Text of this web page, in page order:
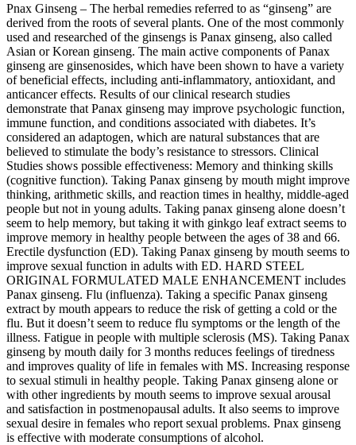
Pnax Ginseng – The herbal remedies referred to as “ginseng” are
derived from the roots of several plants. One of the most commonly
used and researched of the ginsengs is Panax ginseng, also called
Asian or Korean ginseng. The main active components of Panax
ginseng are ginsenosides, which have been shown to have a variety
of beneficial effects, including anti-inflammatory, antioxidant, and
anticancer effects. Results of our clinical research studies
demonstrate that Panax ginseng may improve psychologic function,
immune function, and conditions associated with diabetes. It’s
considered an adaptogen, which are natural substances that are
believed to stimulate the body’s resistance to stressors. Clinical
Studies shows possible effectiveness: Memory and thinking skills
(cognitive function). Taking Panax ginseng by mouth might improve
thinking, arithmetic skills, and reaction times in healthy, middle-aged
people but not in young adults. Taking panax ginseng alone doesn’t
seem to help memory, but taking it with ginkgo leaf extract seems to
improve memory in healthy people between the ages of 38 and 66.
Erectile dysfunction (ED). Taking Panax ginseng by mouth seems to
improve sexual function in adults with ED. HARD STEEL
ORIGINAL FORMULATED MALE ENHANCEMENT includes
Panax ginseng. Flu (influenza). Taking a specific Panax ginseng
extract by mouth appears to reduce the risk of getting a cold or the
flu. But it doesn’t seem to reduce flu symptoms or the length of the
illness. Fatigue in people with multiple sclerosis (MS). Taking Panax
ginseng by mouth daily for 3 months reduces feelings of tiredness
and improves quality of life in females with MS. Increasing response
to sexual stimuli in healthy people. Taking Panax ginseng alone or
with other ingredients by mouth seems to improve sexual arousal
and satisfaction in postmenopausal adults. It also seems to improve
sexual desire in females who report sexual problems. Pnax ginseng
is effective with moderate consumptions of alcohol.